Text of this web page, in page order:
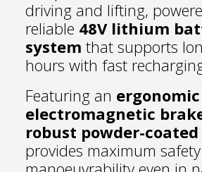
driving and lifting,
reliable 48V lithium
system that supports
hours with fast
Featuring an
electromagnetic
robust powder-
provides maximum